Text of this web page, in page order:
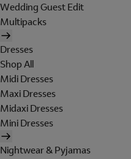
Wedding Guest Edit
Multipacks
Dresses
Shop All
Midi Dresses
Maxi Dresses
Midaxi Dresses
Mini Dresses
Nightwear & Pyjamas